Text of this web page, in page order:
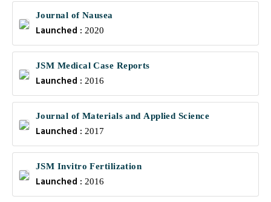
Journal of Nausea
Launched : 2020
JSM Medical Case Reports
Launched : 2016
Journal of Materials and Applied Science
Launched : 2017
JSM Invitro Fertilization
Launched : 2016